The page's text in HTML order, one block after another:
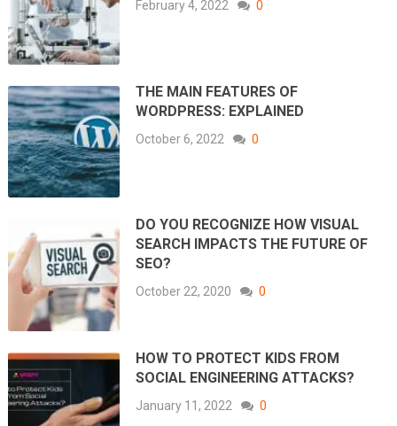
February 4, 2022 0
THE MAIN FEATURES OF
WORDPRESS: EXPLAINED
October 6, 2022 0
DO YOU RECOGNIZE HOW VISUAL
SEARCH IMPACTS THE FUTURE OF
SEO?
October 22, 2020 0
HOW TO PROTECT KIDS FROM
SOCIAL ENGINEERING ATTACKS?
January 11, 2022 0